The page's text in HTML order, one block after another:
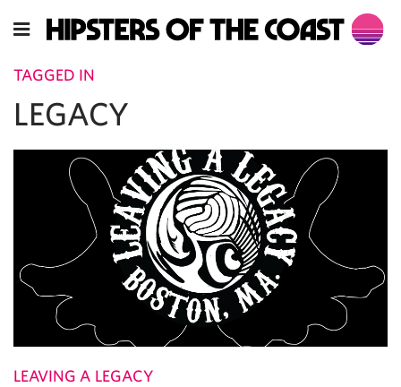
TAGGED IN
LEGACY
LEAVING A LEGACY